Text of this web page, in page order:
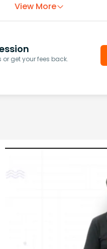
View More
get your fees back.